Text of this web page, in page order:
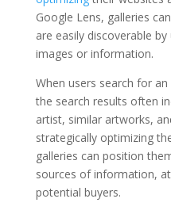
Google Lens, galleries
are easily discoverable
images or information.
When users search for
the search results often
artist, similar artworks,
strategically optimizing
galleries can position
sources of information,
potential buyers.